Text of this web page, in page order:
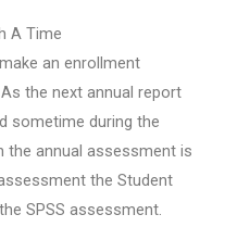
A Time
an enrollment
the next annual report
sometime during the
the annual assessment is
the Student
SPSS assessment.